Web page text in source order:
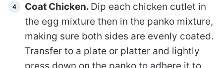
Coat Chicken. Dip each chicken cutlet in
the egg mixture then in the panko mixture,
making sure both sides are evenly coated.
Transfer to a plate or platter and lightly
press down on the panko to adhere it to